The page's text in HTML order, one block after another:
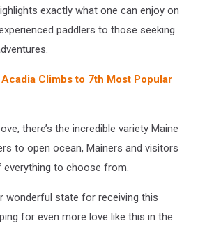
exactly what one can enjoy on
paddlers to those seeking
Acadia Climbs to 7th Most Popular
there’s the incredible variety Maine
to open ocean, Mainers and visitors
everything to choose from.
wonderful state for receiving this
for even more love like this in the